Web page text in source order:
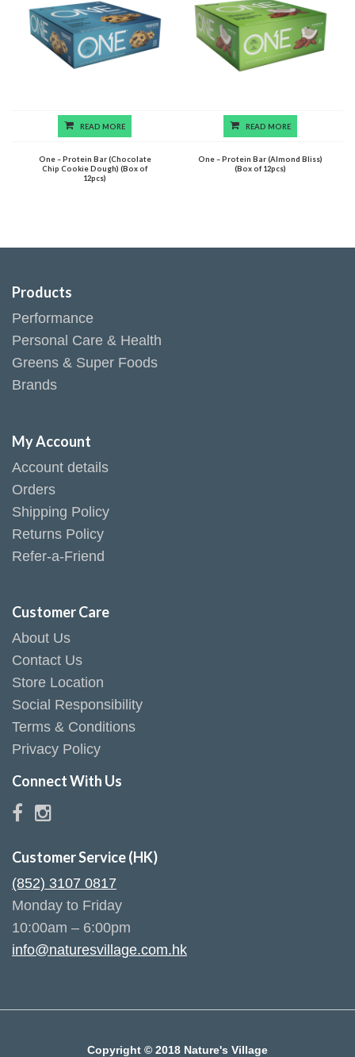
READ MORE
One – Protein Bar (Chocolate
Chip Cookie Dough) (Box of
12pcs)
READ MORE
One – Protein Bar (Almond Bliss)
(Box of 12pcs)
Products
Performance
Personal Care & Health
Greens & Super Foods
Brands
My Account
Account details
Orders
Shipping Policy
Returns Policy
Refer-a-Friend
Customer Care
About Us
Contact Us
Store Location
Social Responsibility
Terms & Conditions
Privacy Policy
Connect With Us
Customer Service (HK)
(852) 3107 0817
Monday to Friday
10:00am – 6:00pm
info@naturesvillage.com.hk
Copyright © 2018 Nature's Village